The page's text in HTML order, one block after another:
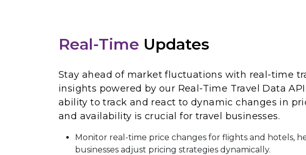
Real-Time Updates
Stay ahead of market fluctuations with real-time
insights powered by our Real-Time Travel Data
ability to track and react to dynamic changes in
and availability is crucial for travel businesses.
Monitor real-time price changes for flights and hotels,
businesses adjust pricing strategies dynamically.